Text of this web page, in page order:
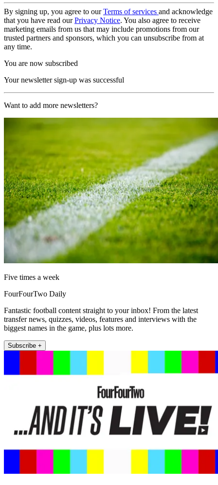
By signing up, you agree to ourTerms of services and acknowledge
that you have read ourPrivacy Notice. You also agree to receive
marketing emails from us that may include promotions from our
trusted partners and sponsors, which you can unsubscribe from at
any time.
You are now subscribed
Your newsletter sign-up was successful
Want to add more newsletters?
Five times a week
FourFourTwo Daily
Fantastic football content straight to your inbox! From the latest
transfer news, quizzes, videos, features and interviews with the
biggest names in the game, plus lots more.
Subscribe +